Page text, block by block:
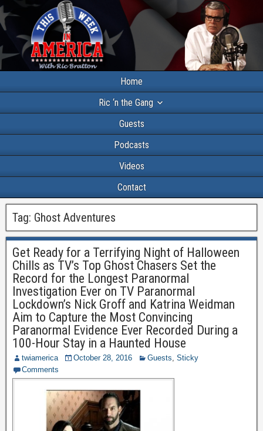
Home
Ric ‘n the Gang
Guests
Podcasts
Videos
Contact
Tag: Ghost Adventures
Get Ready for a Terrifying Night of Halloween
Chills as TV’s Top Ghost Chasers Set the
Record for the Longest Paranormal
Investigation Ever on TV Paranormal
Lockdown’s Nick Groff and Katrina Weidman
Aim to Capture the Most Convincing
Paranormal Evidence Ever Recorded During a
100-Hour Stay in a Haunted House
twiamerica October 28, 2016 Guests, Sticky
Comments